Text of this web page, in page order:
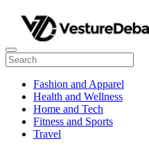
Fashion and Apparel
Health and Wellness
Home and Tech
Fitness and Sports
Travel